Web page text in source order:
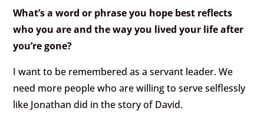
What’s a word or phrase you hope best reflects
who you are and the way you lived your life after
you’re gone?
I want to be remembered as a servant leader. We
need more people who are willing to serve selflessly
like Jonathan did in the story of David.